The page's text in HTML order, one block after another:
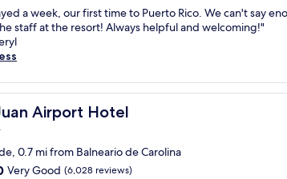
a week, our first time to Puerto Rico. We can't say
staff at the resort! Always helpful and welcoming!"
Airport Hotel
Airport Hotel
0.7 mi from Balneario de Carolina
Very Good (6,028 reviews)